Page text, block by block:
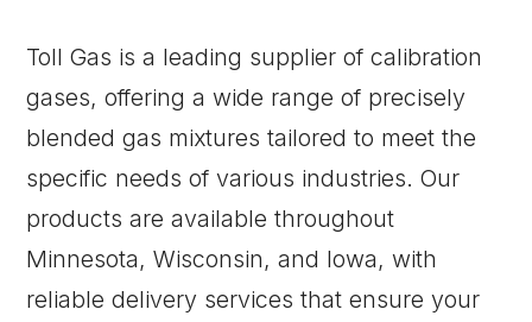
Toll Gas is a leading supplier of calibration
gases, offering a wide range of precisely
blended gas mixtures tailored to meet the
specific needs of various industries. Our
products are available throughout
Minnesota, Wisconsin, and Iowa, with
reliable delivery services that ensure your